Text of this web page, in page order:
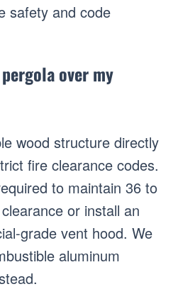
safety and code
over my
wood structure directly
fire clearance codes.
to maintain 36 to
or install an
grade vent hood. We
aluminum